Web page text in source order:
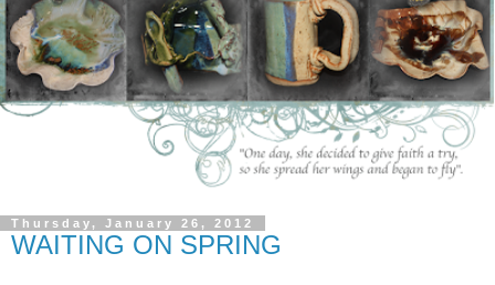
Thursday, January 26, 2012
WAITING ON SPRING